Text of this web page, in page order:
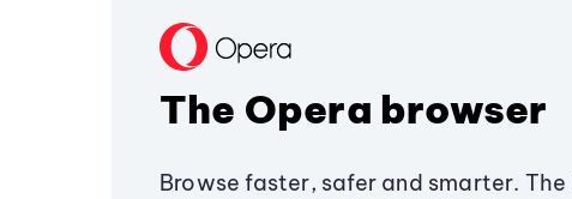
The Opera browser
Browse faster, safer and smarter.